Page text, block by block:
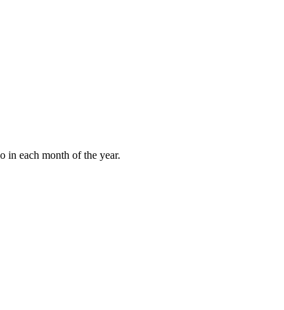
in each month of the year.